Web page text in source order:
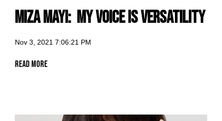
Miza Mayi: my voice is versatility
Nov 3, 2021 7:06:21 PM
Read More